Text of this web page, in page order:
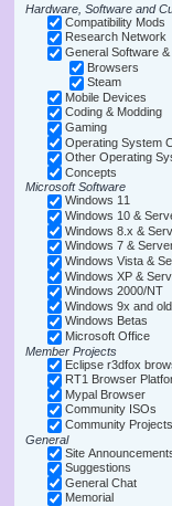
Hardware, Software and
Compatibility Mods
Research Network
General Software
Browsers
Steam
Mobile Devices
Coding & Modding
Gaming
Operating System
Other Operating
Concepts
Microsoft Software
Windows 11
Windows 10 &
Windows 8.x &
Windows 7 &
Windows Vista &
Windows XP &
Windows 2000/NT
Windows 9x and
Windows Betas
Microsoft Office
Member Projects
Eclipse r3dfox
RT1 Browser
Mypal Browser
Community ISOs
Community Projects
General
Site
Suggestions
General Chat
Memorial